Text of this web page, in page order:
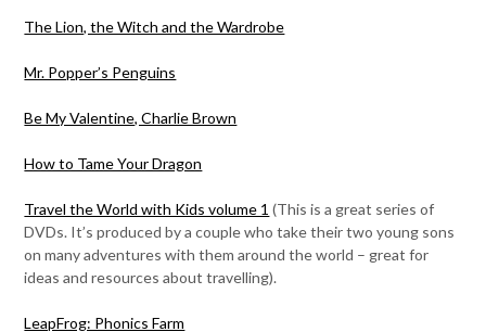
The Lion, the Witch and the Wardrobe
Mr. Popper’s Penguins
Be My Valentine, Charlie Brown
How to Tame Your Dragon
Travel the World with Kids volume 1 (This is a great series of
DVDs. It’s produced by a couple who take their two young sons
on many adventures with them around the world – great for
ideas and resources about travelling).
LeapFrog: Phonics Farm